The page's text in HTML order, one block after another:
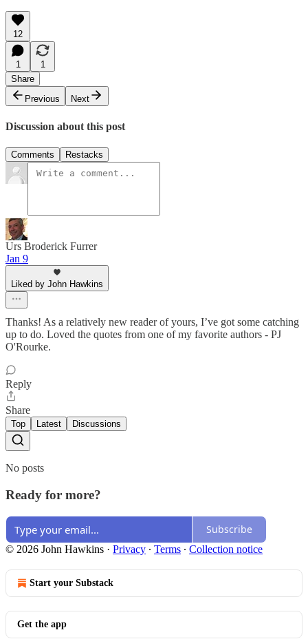
12
1
1
Share
Previous
Next
Discussion about this post
Comments Restacks
Urs Broderick Furrer
Jan 9
Liked by John Hawkins
Thanks! As a relatively new reader of yours, I’ve got some catching
up to do. Loved the quotes from one of my favorite authors - PJ
O'Rourke.
Reply
Share
Top Latest Discussions
No posts
Ready for more?
Subscribe
© 2026 John Hawkins · Privacy ∙ Terms ∙ Collection notice
Start your Substack
Get the app